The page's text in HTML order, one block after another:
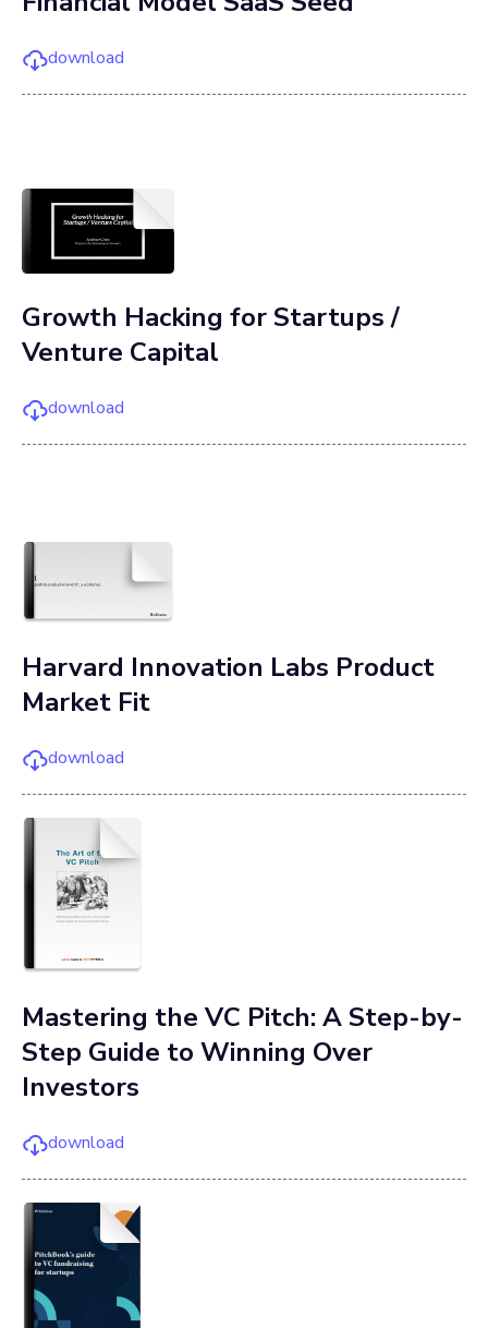
download
Growth Hacking for Startups /
Venture Capital
download
Harvard Innovation Labs Product
Market Fit
download
Mastering the VC Pitch: A Step-by-
Step Guide to Winning Over
Investors
download